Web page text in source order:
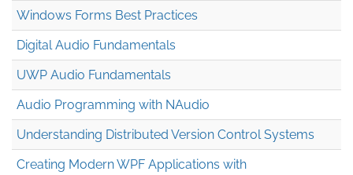
Windows Forms Best Practices
Digital Audio Fundamentals
UWP Audio Fundamentals
Audio Programming with NAudio
Understanding Distributed Version Control Systems
Creating Modern WPF Applications with